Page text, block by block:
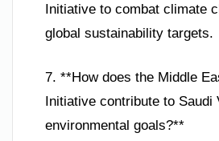
Initiative to combat climate
global sustainability targets.
7. **How does the Middle
Initiative contribute to Saudi
environmental goals?**